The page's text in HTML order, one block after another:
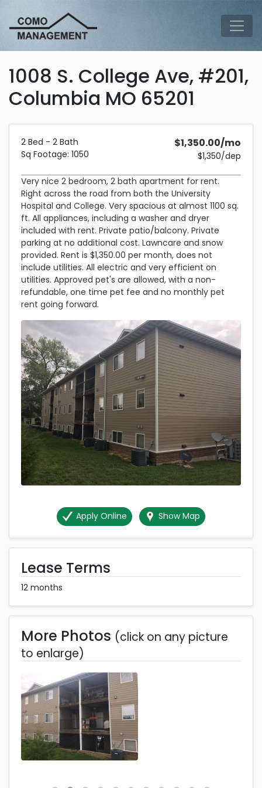
1008 S. College Ave, #201,
Columbia MO 65201
Description and Pricing
2bedrooms2bathrooms1050 square feet
Costs 1,350 dollars per month plus a 1,350 dollar security
2 Bed - 2 Bath
Sq Footage: 1050
$1,350.00/mo
$1,350/dep
Very nice 2 bedroom, 2 bath apartment for rent.
Right across the road from both the University
Hospital and College. Very spacious at almost 1100 sq.
ft. All appliances, including a washer and dryer
included with rent. Private patio/balcony. Private
parking at no additional cost. Lawncare and snow
provided. Rent is $1,350.00 per month, does not
include utilities. All electric and very efficient on
utilities. Approved pet's are allowed, with a non-
refundable, one time pet fee and no monthly pet
rent going forward.
Apply Online Show Map
Lease Terms
12 months
More Photos (click on any picture
to enlarge)